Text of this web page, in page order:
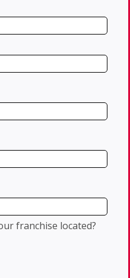
franchise located?